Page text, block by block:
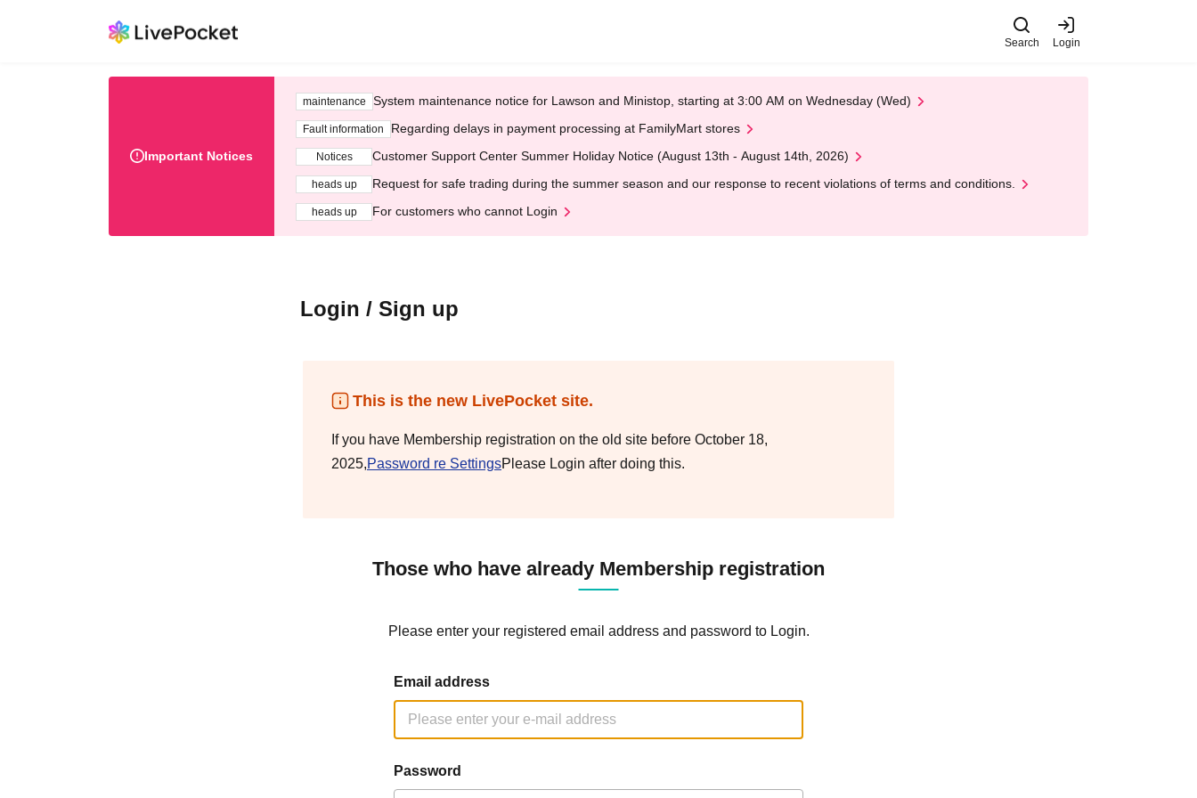
Search Login
Important Notices
maintenance System maintenance notice for Lawson and Ministop, starting at 3:00 AM on Wednesday (Wed)
Fault information Regarding delays in payment processing at FamilyMart stores
Notices Customer Support Center Summer Holiday Notice (August 13th - August 14th, 2026)
heads up Request for safe trading during the summer season and our response to recent violations of terms and conditions.
heads up For customers who cannot Login
Login / Sign up
This is the new LivePocket site.
If you have Membership registration on the old site before October 18,
2025,Password re SettingsPlease Login after doing this.
Those who have already Membership registration
Please enter your registered email address and password to Login.
Email address
Password